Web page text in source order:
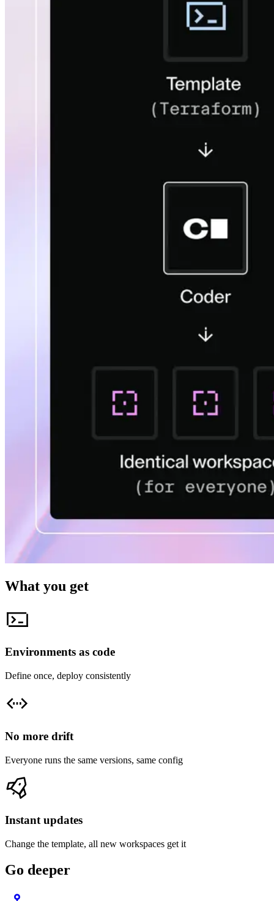
What you get
Environments as code
Define once, deploy consistently
No more drift
Everyone runs the same versions, same config
Instant updates
Change the template, all new workspaces get it
Go deeper